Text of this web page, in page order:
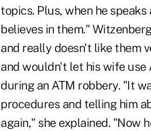
topics. Plus, when he
believes in them."
and really doesn't like them
and wouldn't let his wife use
during an ATM robbery. "It
procedures and telling him
again," she explained. "Now